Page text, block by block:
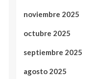
noviembre 2025
octubre 2025
septiembre 2025
agosto 2025